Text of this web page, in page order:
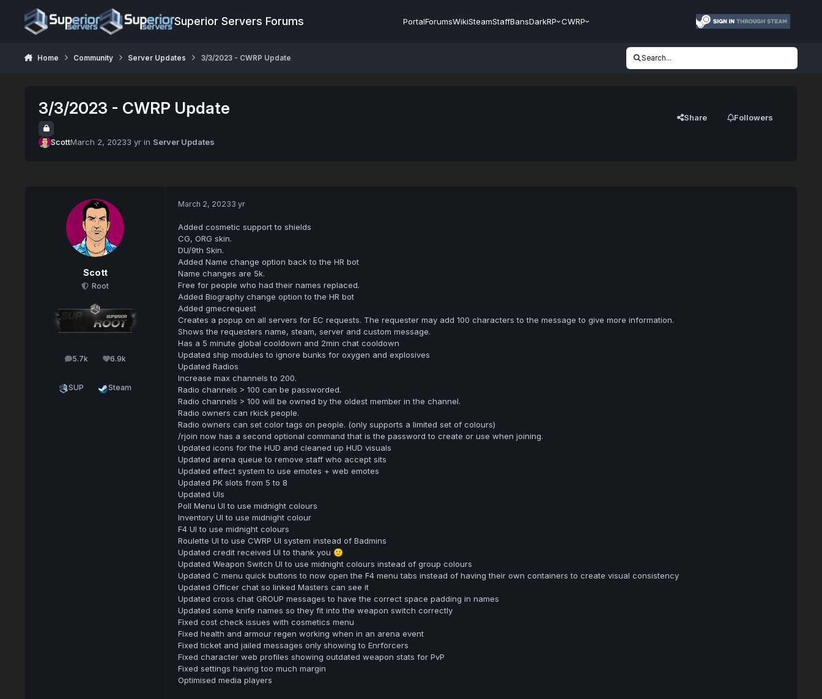
Superior Servers Forums PortalForumsWikiSteamStaffBansDarkRP CWRP
Home Community Server Updates 3/3/2023 - CWRP Update Search...
3/3/2023 - CWRP Update
Share Followers
ScottMarch 2, 20233 yrin Server Updates
Scott
Root
5.7k
posts 6.9k
Reputation
SUP Steam
March 2, 20233 yr
Added cosmetic support to shields
CG, ORG skin.
DU/9th Skin.
Added Name change option back to the HR bot
Name changes are 5k.
Free for people who had their names replaced.
Added Biography change option to the HR bot
Added gmecrequest
Creates a popup on all servers for EC requests. The requester may add 100 characters to the message to give more information.
Shows the requesters name, steam, server and custom message.
Has a 5 minute global cooldown and 2min chat cooldown
Updated ship modules to ignore bunks for oxygen and explosives
Updated Radios
Increase max channels to 200.
Radio channels > 100 can be passworded.
Radio channels > 100 will be owned by the oldest member in the channel.
Radio owners can rkick people.
Radio owners can set color tags on people. (only supports a limited set of colours)
/rjoin now has a second optional command that is the password to create or use when joining.
Updated icons for the HUD and cleaned up HUD visuals
Updated arena queue to remove staff who accept sits
Updated effect system to use emotes + web emotes
Updated PK slots from 5 to 8
Updated UIs
Poll Menu UI to use midnight colours
Inventory UI to use midnight colour
F4 UI to use midnight colours
Roulette UI to use CWRP UI system instead of Badmins
Updated credit received UI to thank you 🙂
Updated Weapon Switch UI to use midnight colours instead of group colours
Updated C menu quick buttons to now open the F4 menu tabs instead of having their own containers to create visual consistency
Updated Officer chat so linked Masters can see it
Updated cross chat GROUP messages to have the correct space padding in names
Updated some knife names so they fit into the weapon switch correctly
Fixed cost check issues with cosmetics menu
Fixed health and armour regen working when in an arena event
Fixed ticket and jailed messages only showing to Enrforcers
Fixed character web profiles showing outdated weapon stats for PvP
Fixed settings having too much margin
Optimised media players